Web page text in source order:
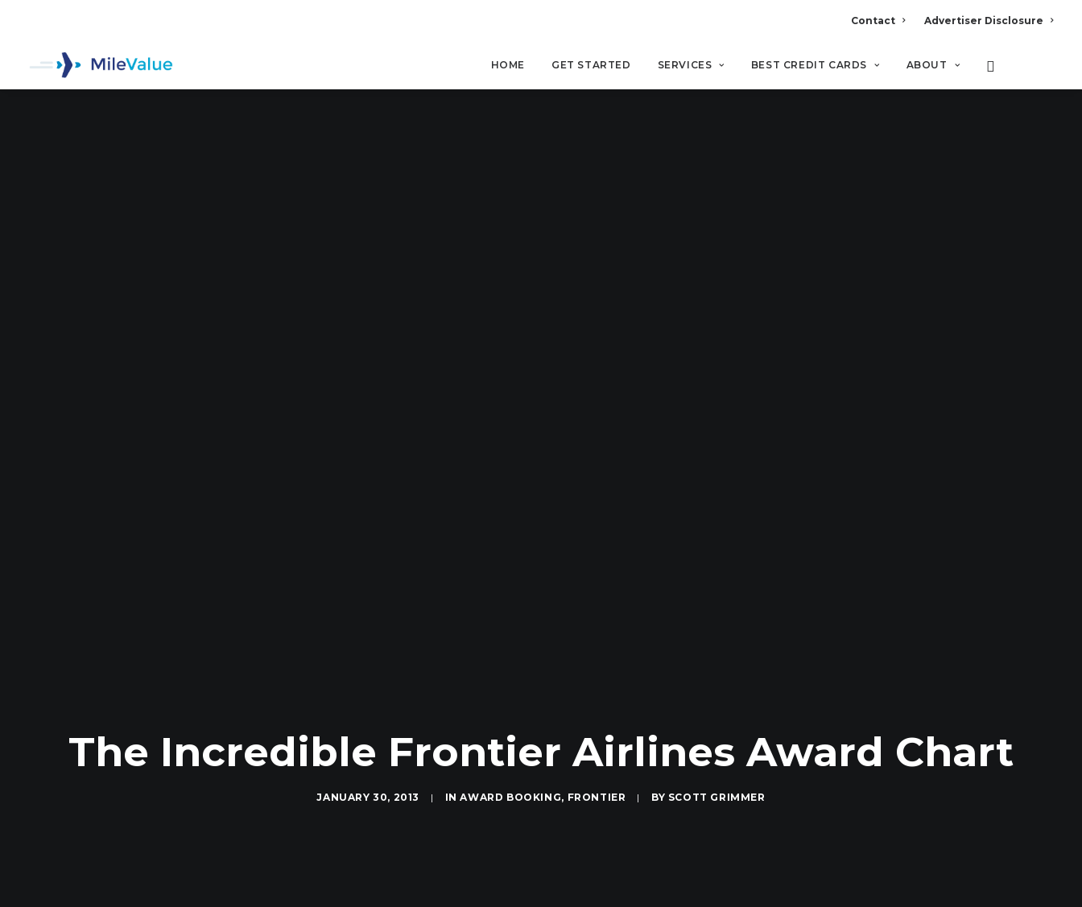
Contact Advertiser Disclosure
HOME GET STARTED SERVICES BEST CREDIT CARDS ABOUT
The Incredible Frontier Airlines Award Chart
JANUARY 30, 2013 | INAWARD BOOKING, FRONTIER | BY SCOTT GRIMMER